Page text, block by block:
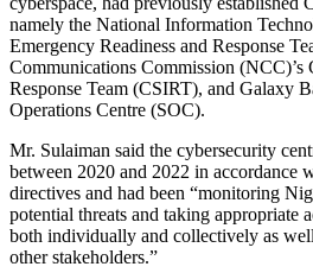
namely the National Information
Emergency Readiness and Response
Communications Commission
Response Team (CSIRT), and Galaxy
Operations Centre (SOC).
Mr. Sulaiman said the cybersecurity
between 2020 and 2022 in accordance
directives and had been “monitoring
potential threats and taking appropriate
both individually and collectively as
other stakeholders.”